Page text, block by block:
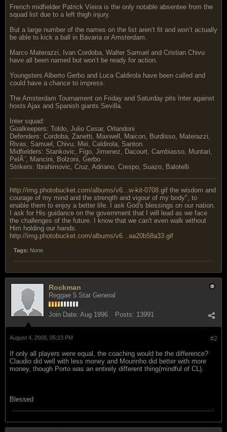
French midfielder Patrick Vieira is the only notable absentee from the
squad list due to a left thigh injury.
But a large number of the names on the list aren’t fit and won’t actually
be able to kick a ball in Bavaria or Amsterdam.
Marco Materazzi, Ivan Cordoba, Walter Samuel and Cristian Chivu
have all been named but won’t be ready for action.
Youngsters Alberto Gerbo and Luca Caldirola have been called and
could have a chance to impress.
The Amsterdam Tournament on Friday and Saturday pits Inter against
hosts Ajax and Spanish giants Sevilla.
Inter squad:
Goalkeepers: Toldo, Julio Cesar, Orlandoni
Defenders: Cordoba, Zanetti, Maxwell, Maicon, Burdisso, Materazzi,
Rivas, Samuel, Chivu, Mei, Caldirola, Santon
Midfielders: Stankovic, Figo, Jimenez, Dacourt, Cambiasso, Muntari,
PelÃ¨, Mancini, Bolzoni, Gerbo
Strikers: Ibrahimovic, Cruz, Adriano, Crespo, Suazo, Balotelli
http://img.photobucket.com/albums/v6...w-kit-0708.gif the wisdom and
courage of my mind and the strength and vigour of my body", to
enable them to enjoy a better life. I ask God's blessings on our nation.
I ask for His guidance on the government that I will lead as we face
the challenges of the future. I know that we can't even walk without
Him holding our hands.
http://img.photobucket.com/albums/v6...aa20b58a33.gif
Tags: None
Rockman
Reggae 5 Star General
Join Date: Aug 1996 Posts: 13991
#2
August 4, 2008, 05:23 PM
If only all players were equal, the coaching would be the difference?
Claudio did well with less money and Mourinho did better with more
money, though Porto was an entirely different thing(mindful of CL).
Blessed